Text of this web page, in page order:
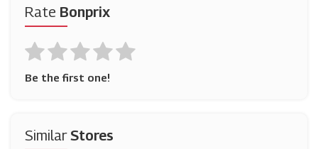
Rate Bonprix
Be the first one!
SimilarStores